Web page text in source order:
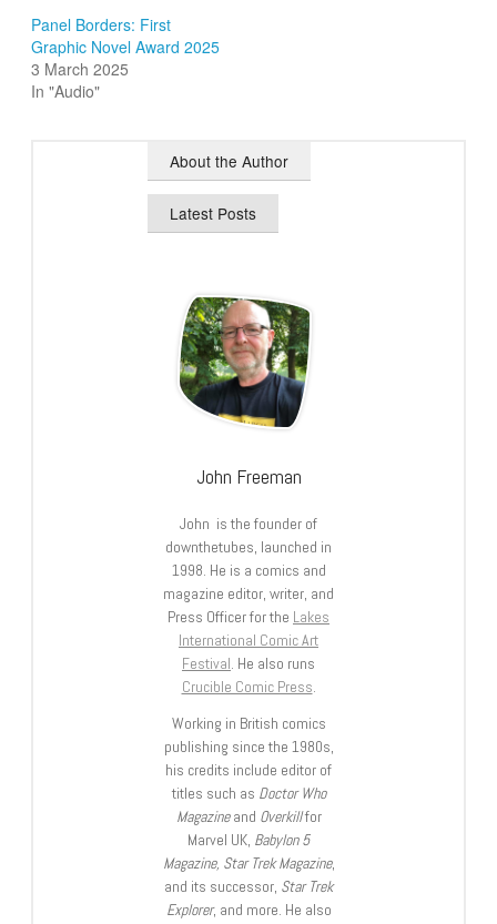
Panel Borders: First
Graphic Novel Award 2025
3 March 2025
In "Audio"
About the Author
Latest Posts
John Freeman
John is the founder of
downthetubes, launched in
1998. He is a comics and
magazine editor, writer, and
Press Officer for the Lakes
International Comic Art
Festival. He also runs
Crucible Comic Press.
Working in British comics
publishing since the 1980s,
his credits include editor of
titles such as Doctor Who
Magazineand Overkillfor
Marvel UK, Babylon 5
Magazine, Star Trek Magazine,
and its successor, Star Trek
Explorer, and more. He also